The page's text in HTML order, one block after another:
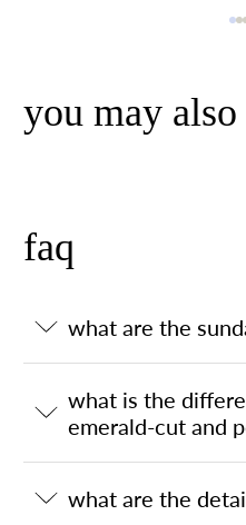
you may
faq
what are the
what is the
emerald-cut and
what are the